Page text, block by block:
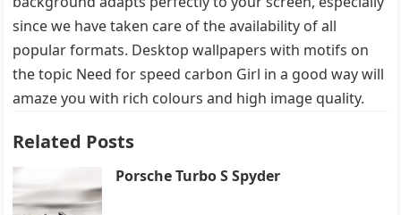
since we have taken care of the availability of all
popular formats. Desktop wallpapers with motifs on
the topic Need for speed carbon Girl in a good way will
amaze you with rich colours and high image quality.
Related Posts
Porsche Turbo S Spyder